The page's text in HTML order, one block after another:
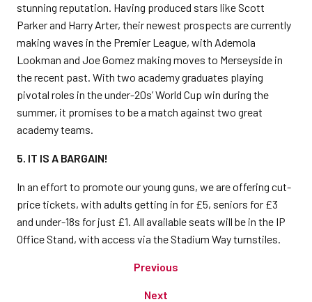
stunning reputation. Having produced stars like Scott
Parker and Harry Arter, their newest prospects are currently
making waves in the Premier League, with Ademola
Lookman and Joe Gomez making moves to Merseyside in
the recent past. With two academy graduates playing
pivotal roles in the under-20s’ World Cup win during the
summer, it promises to be a match against two great
academy teams.
5. IT IS A BARGAIN!
In an effort to promote our young guns, we are offering cut-
price tickets, with adults getting in for £5, seniors for £3
and under-18s for just £1. All available seats will be in the IP
Office Stand, with access via the Stadium Way turnstiles.
Previous
Next